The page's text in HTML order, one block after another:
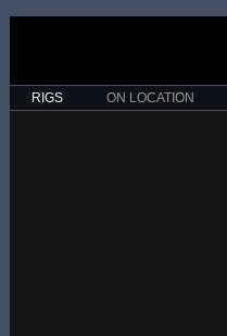
RIGS ON LOCATION